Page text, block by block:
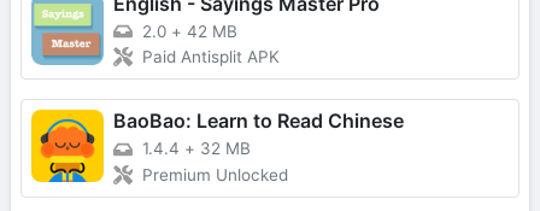
2.0 + 42 MB
Paid Antisplit APK
BaoBao: Learn to Read Chinese
1.4.4 + 32 MB
Premium Unlocked